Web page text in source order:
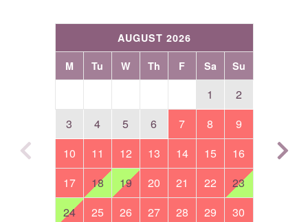
AUGUST 2026
M Tu W Th F Sa Su
1
2
3
4 5 6 7 8
9
10
11 12 13 14 15
16
17
18 19 20 21 22
23
24
25 26 27 28 29
30